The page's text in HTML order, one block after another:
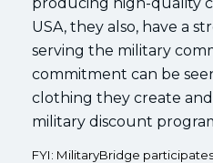
USA, they also, have a
serving the military
commitment can be
clothing they create
military discount
FYI: MilitaryBridge